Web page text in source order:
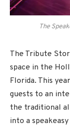
The
The Tribute
space in the
Florida. This
guests to an
the traditional
into a